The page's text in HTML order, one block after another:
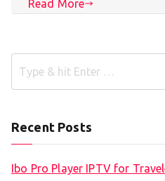
Read More
Recent Posts
Ibo Pro Player IPTV for